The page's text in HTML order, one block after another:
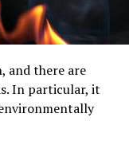
and there are
In particular, it